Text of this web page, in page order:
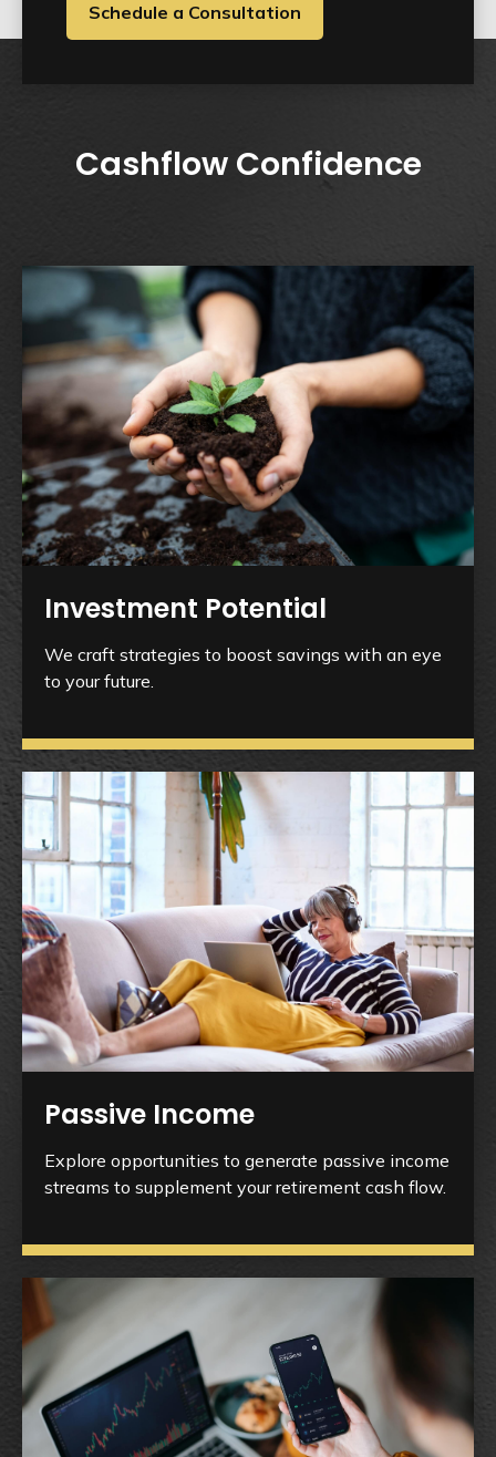
Schedule a Consultation
Cashflow Confidence
Investment Potential
We craft strategies to boost savings with an eye
to your future.
Passive Income
Explore opportunities to generate passive income
streams to supplement your retirement cash flow.